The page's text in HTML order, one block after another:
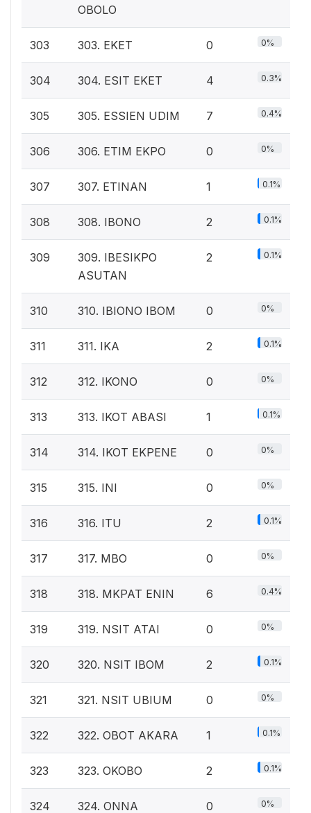
OBOLO
303 303. EKET 0 0%
304 304. ESIT EKET 4 0.3%
305 305. ESSIEN UDIM 7 0.4%
306 306. ETIM EKPO 0 0%
307 307. ETINAN 1 0.1%
308 308. IBONO 2 0.1%
309
309. IBESIKPO
ASUTAN
2 0.1%
310 310. IBIONO IBOM 0 0%
311 311. IKA 2 0.1%
312 312. IKONO 0 0%
313 313. IKOT ABASI 1 0.1%
314 314. IKOT EKPENE 0 0%
315 315. INI 0 0%
316 316. ITU 2 0.1%
317 317. MBO 0 0%
318 318. MKPAT ENIN 6 0.4%
319 319. NSIT ATAI 0 0%
320 320. NSIT IBOM 2 0.1%
321 321. NSIT UBIUM 0 0%
322 322. OBOT AKARA 1 0.1%
323 323. OKOBO 2 0.1%
324 324. ONNA 0 0%